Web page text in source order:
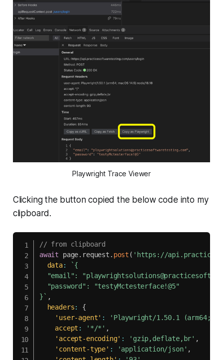
Playwright Trace Viewer
Clicking the button copied the below code into my
clipboard.
// from clipboard
await page. request . post ( 'https://
data: `{
"email":
  "password": "testyMctesterface!@5"
} ` ,
headers:
{
'user-agent' :
'Playwright/1.50.1 (arm64;
accept : '*/*' ,
'accept-encoding' : 'gzip,deflate,br' ,
'content-type' : 'application/json' ,